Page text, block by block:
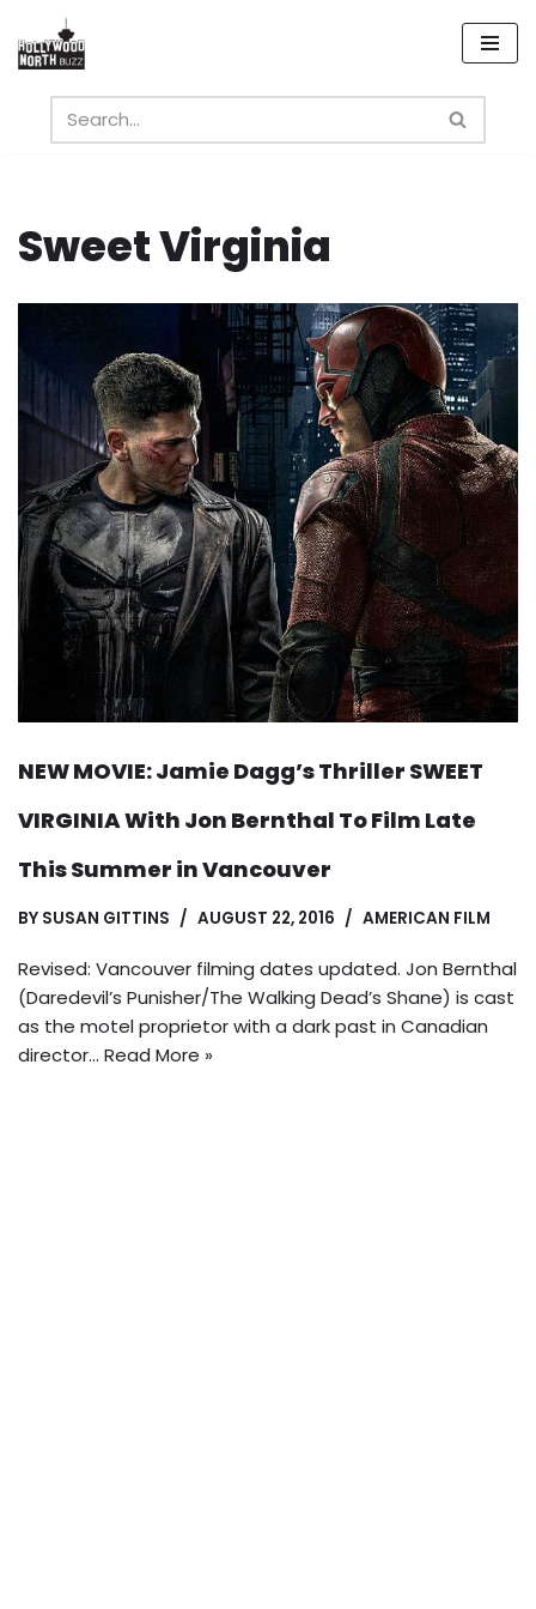
Skip
content
Sweet Virginia
NEW MOVIE: Jamie Dagg’s Thriller SWEET
VIRGINIA With Jon Bernthal To Film Late
This Summer in Vancouver
BY SUSAN GITTINS AUGUST 22, 2016 AMERICAN FILM
Revised: Vancouver filming dates updated. Jon Bernthal
(Daredevil’s Punisher/The Walking Dead’s Shane) is cast
as the motel proprietor with a dark past in Canadian
director… Read More »